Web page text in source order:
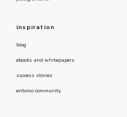
inspiration
blog
ebooks and whitepapers
success stories
entomo community